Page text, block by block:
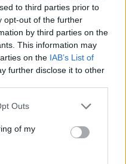
to third parties prior to
opt-out of the further
by third parties on the
This information may
on the IAB’s List of
further disclose it to other
Outs
of my